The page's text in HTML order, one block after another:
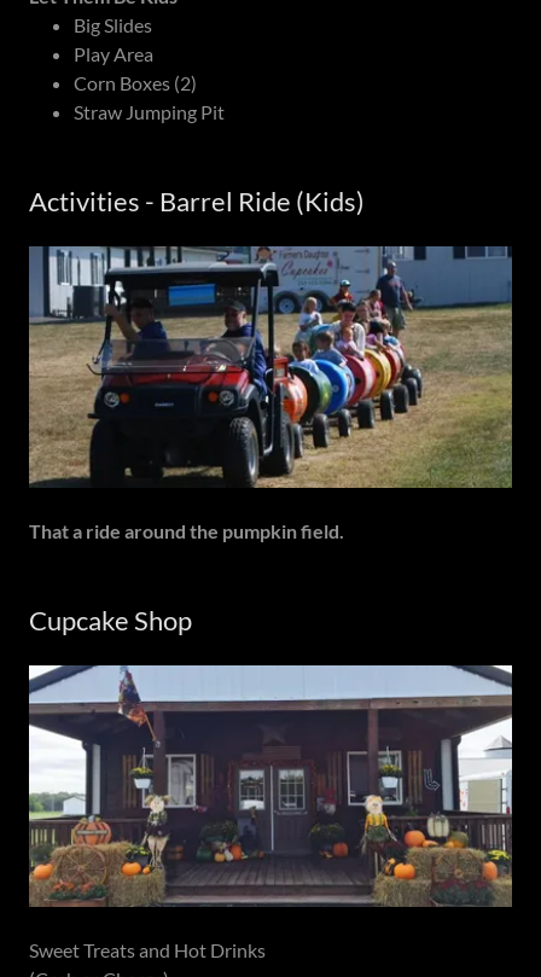
Big Slides
Play Area
Corn Boxes (2)
Straw Jumping Pit
Activities - Barrel Ride (Kids)
That a ride around the pumpkin field.
Cupcake Shop
Sweet Treats and Hot Drinks